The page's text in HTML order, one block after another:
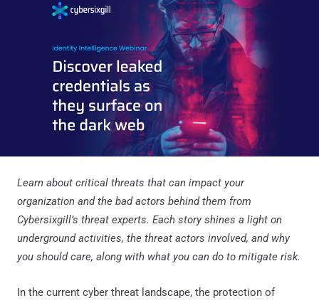
Learn about critical threats that can impact your
organization and the bad actors behind them from
Cybersixgill’s threat experts. Each story shines a light on
underground activities, the threat actors involved, and why
you should care, along with what you can do to mitigate risk.
In the current cyber threat landscape, the protection of